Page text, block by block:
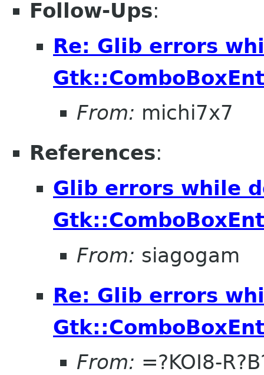
Follow-Ups:
Re: Glib errors
From: michi7x7
References:
Glib errors while
From: siagogam
Re: Glib errors
From: =?KOI8-